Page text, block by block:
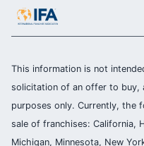
This information is not
solicitation of an offer to buy,
purposes only. Currently, the
sale of franchises: California,
Michigan, Minnesota, New